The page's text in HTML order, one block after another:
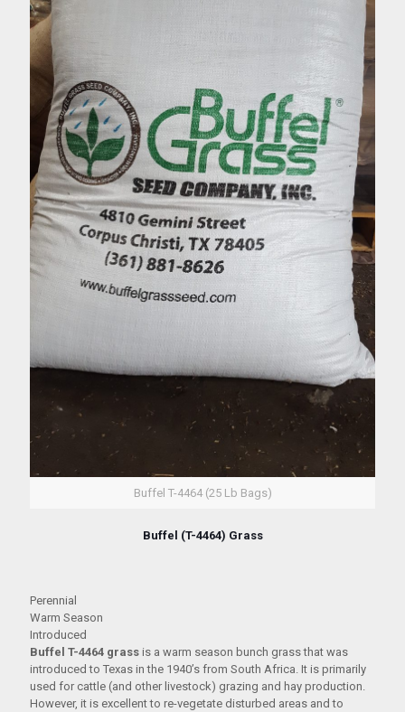
Buffel T-4464 (25 Lb Bags)
Buffel (T-4464) Grass
Perennial
Warm Season
Introduced
Buffel T-4464 grass is a warm season bunch grass that was
introduced to Texas in the 1940’s from South Africa. It is primarily
used for cattle (and other livestock) grazing and hay production.
However, it is excellent to re-vegetate disturbed areas and to